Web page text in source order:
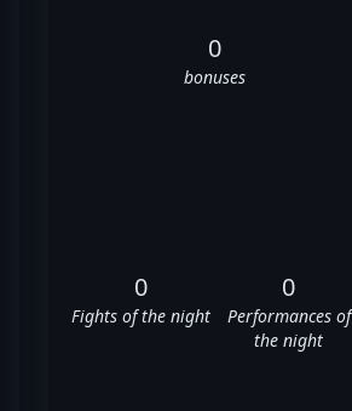
0
bonuses
0
Fights of the night
0
Performances of
the night